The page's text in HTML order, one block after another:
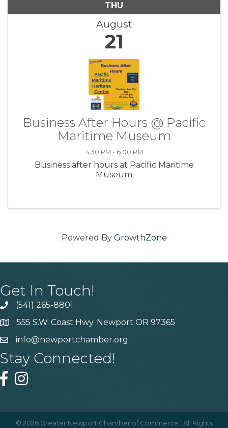
THU
August
21
Business After Hours @ Pacific
Maritime Museum
4:30 PM - 6:00 PM
Business after hours at Pacific Maritime
Museum
Powered By GrowthZone
Get In Touch!
(541) 265-8801
555 S.W. Coast Hwy. Newport OR 97365
info@newportchamber.org
Stay Connected!
© 2026 Greater Newport Chamber of Commerce. All Rights